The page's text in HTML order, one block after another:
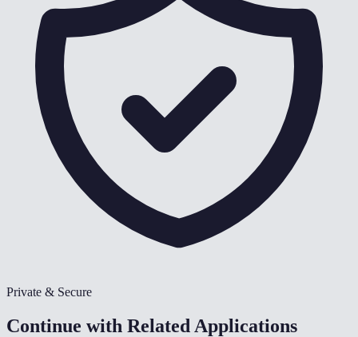
Private & Secure
Continue with Related Applications